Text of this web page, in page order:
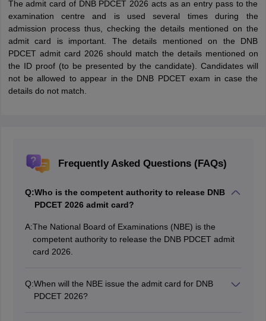
The admit card of DNB PDCET 2026 acts as an entry pass to the
examination centre and is used several times during the
admission process thus, checking the details mentioned on the
admit card is important. The details mentioned on the DNB
PDCET admit card 2026 should match the details mentioned on
the ID proof (to be presented by the candidate). Candidates will
not be allowed to appear in the DNB PDCET exam in case the
details do not match.
Frequently Asked Questions (FAQs)
Q:Who is the competent authority to release DNB
PDCET 2026 admit card?
A:The National Board of Examinations (NBE) is the
competent authority to release the DNB PDCET admit
card 2026.
Q:When will the NBE issue the admit card for DNB
PDCET 2026?